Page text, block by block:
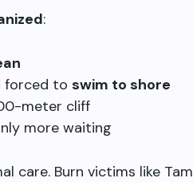
:
forced to swim to shore
meter cliff
more waiting
care. Burn victims like Tam